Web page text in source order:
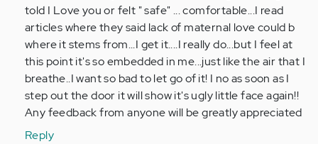
by
Anonymous
(not
verified)
told I Love you or felt " safe" ... comfortable...I read
articles where they said lack of maternal love could b
where it stems from...I get it....I really do...but I feel at
this point it's so embedded in me...just like the air that I
breathe..I want so bad to let go of it! I no as soon as I
step out the door it will show it's ugly little face again!!
Any feedback from anyone will be greatly appreciated
Reply